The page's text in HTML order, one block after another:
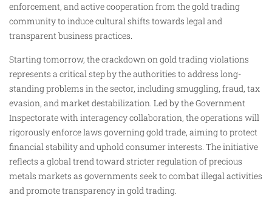
enforcement, and active cooperation from the gold trading
community to induce cultural shifts towards legal and
transparent business practices.
Starting tomorrow, the crackdown on gold trading violations
represents a critical step by the authorities to address long-
standing problems in the sector, including smuggling, fraud, tax
evasion, and market destabilization. Led by the Government
Inspectorate with interagency collaboration, the operations will
rigorously enforce laws governing gold trade, aiming to protect
financial stability and uphold consumer interests. The initiative
reflects a global trend toward stricter regulation of precious
metals markets as governments seek to combat illegal activities
and promote transparency in gold trading.